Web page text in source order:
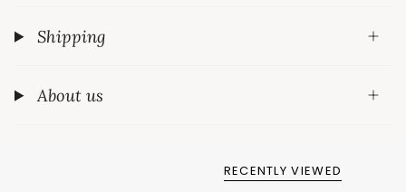
Shipping
About us
RECENTLY VIEWED